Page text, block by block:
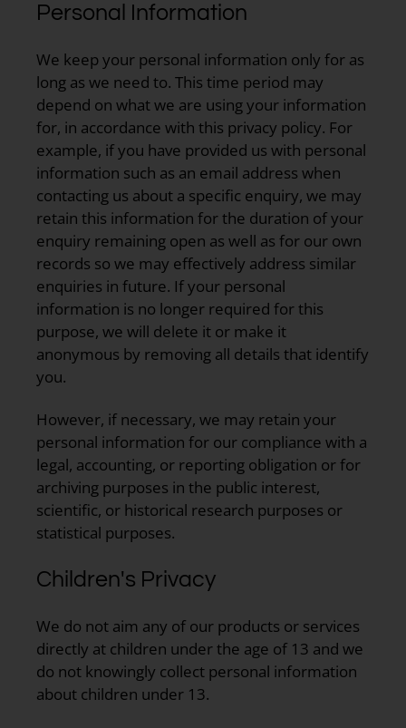
Personal Information
We keep your personal information only for as
long as we need to. This time period may
depend on what we are using your information
for, in accordance with this privacy policy. For
example, if you have provided us with personal
information such as an email address when
contacting us about a specific enquiry, we may
retain this information for the duration of your
enquiry remaining open as well as for our own
records so we may effectively address similar
enquiries in future. If your personal
information is no longer required for this
purpose, we will delete it or make it
anonymous by removing all details that identify
you.
However, if necessary, we may retain your
personal information for our compliance with a
legal, accounting, or reporting obligation or for
archiving purposes in the public interest,
scientific, or historical research purposes or
statistical purposes.
Children's Privacy
We do not aim any of our products or services
directly at children under the age of 13 and we
do not knowingly collect personal information
about children under 13.